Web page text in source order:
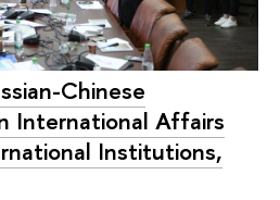
Chinese
International Affairs
Institutions,